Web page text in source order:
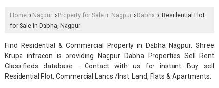
Home › Nagpur › Property for Sale in Nagpur › Dabha › Residential Plot
for Sale in Dabha, Nagpur
Find Residential & Commercial Property in Dabha Nagpur. Shree
Krupa infracon is providing Nagpur Dabha Properties Sell Rent
Classifieds database . Contact with us for instant Buy sell
Residential Plot, Commercial Lands /Inst. Land, Flats & Apartments.